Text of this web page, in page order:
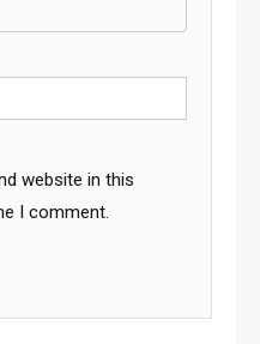
website in this
I comment.